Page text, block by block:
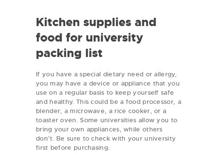
Kitchen supplies and
food for university
packing list
If you have a special dietary need or allergy,
you may have a device or appliance that you
use on a regular basis to keep yourself safe
and healthy. This could be a food processor, a
blender, a microwave, a rice cooker, or a
toaster oven. Some universities allow you to
bring your own appliances, while others
don’t. Be sure to check with your university
first before purchasing.